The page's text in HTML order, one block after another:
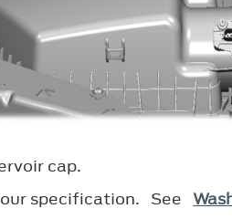
cap.
specification. See